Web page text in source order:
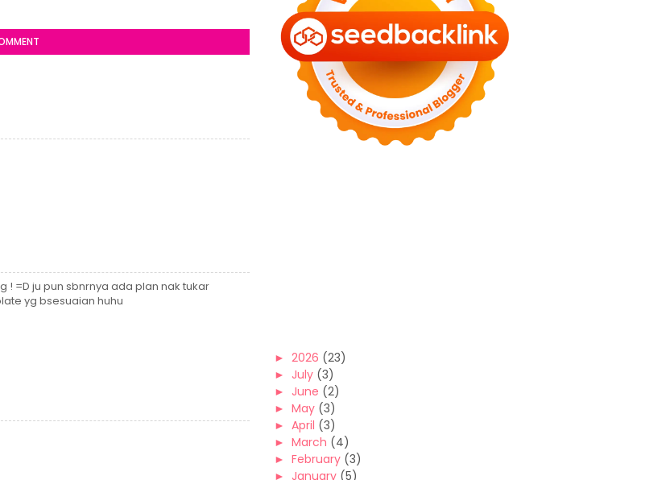
! =D ju pun sbnrnya ada plan nak tukar
yg bsesuaian huhu
► 2026 (23)
► July (3)
► June (2)
► May (3)
► April (3)
► March (4)
► February (3)
► January (5)